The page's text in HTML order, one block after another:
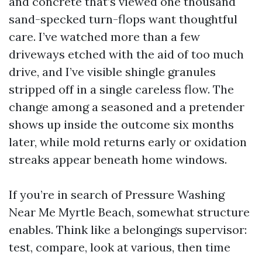
sand-specked turn-flops want thoughtful
care. I’ve watched more than a few
driveways etched with the aid of too much
drive, and I’ve visible shingle granules
stripped off in a single careless flow. The
change among a seasoned and a pretender
shows up inside the outcome six months
later, while mold returns early or oxidation
streaks appear beneath home windows.
If you’re in search of Pressure Washing
Near Me Myrtle Beach, somewhat structure
enables. Think like a belongings supervisor:
test, compare, look at various, then time